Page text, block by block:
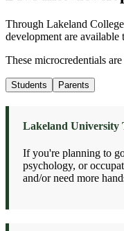
Through Lakeland
development are available
These microcredentials
Students Parents
Lakeland University
If you're planning to
psychology, or
and/or need more